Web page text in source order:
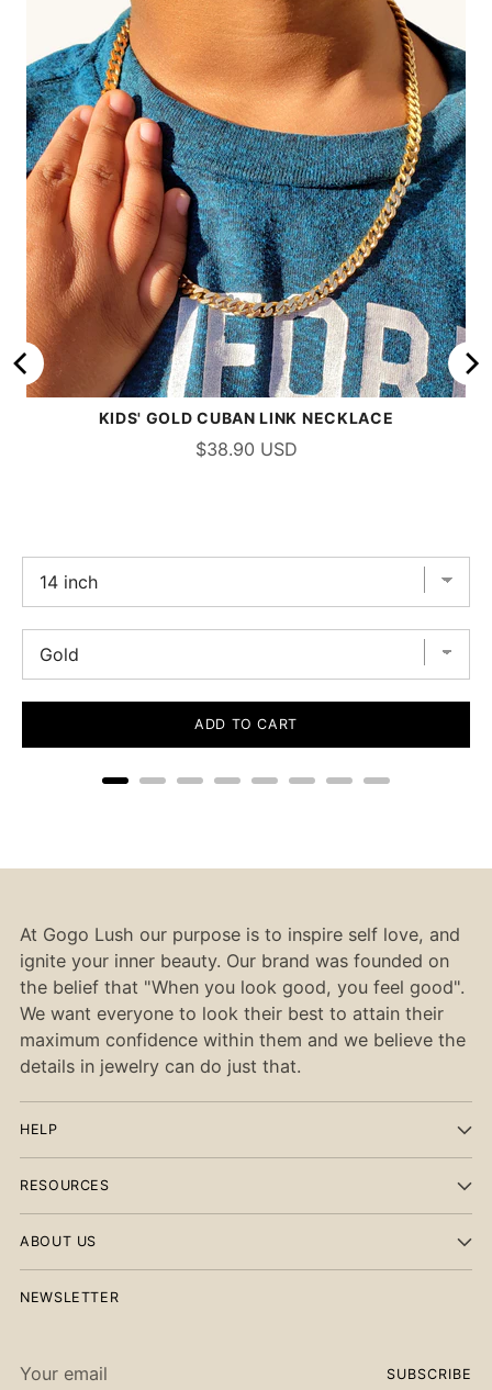
KIDS' GOLD CUBAN LINK NECKLACE
$38.90 USD
ADD TO CART
At Gogo Lush our purpose is to inspire self love, and
ignite your inner beauty. Our brand was founded on
the belief that "When you look good, you feel good".
We want everyone to look their best to attain their
maximum confidence within them and we believe the
details in jewelry can do just that.
HELP
RESOURCES
ABOUT US
NEWSLETTER
email
SUBSCRIBE